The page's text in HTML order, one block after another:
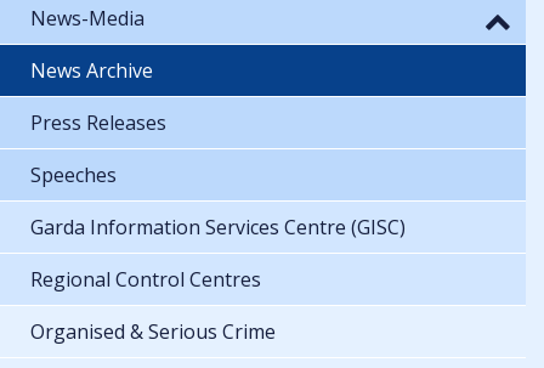
News-Media
News Archive
Press Releases
Speeches
Garda Information Services Centre (GISC)
Regional Control Centres
Organised & Serious Crime